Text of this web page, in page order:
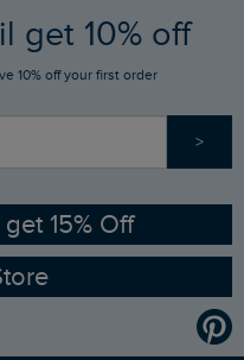
get 10% off
10% off your first order
>
get 15% Off